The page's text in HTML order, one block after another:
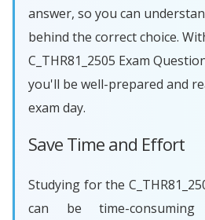
answer, so you can
behind the correct choice.
C_THR81_2505 Exam
you'll be well-prepared and
exam day.
Save Time and Effort
Studying for the
can be time-consuming